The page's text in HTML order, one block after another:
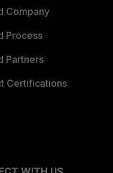
Company
Process
Partners
Certifications